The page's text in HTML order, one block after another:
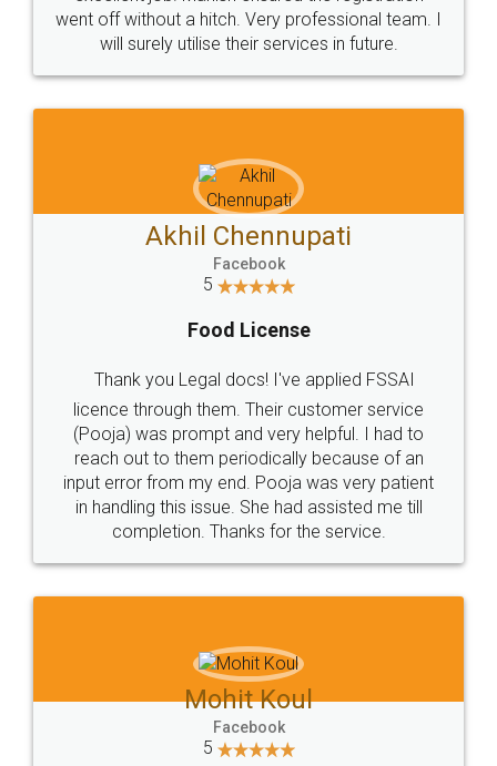
+91 9022-1199-22
Sitemap Shipping Policy Terms & Conditions